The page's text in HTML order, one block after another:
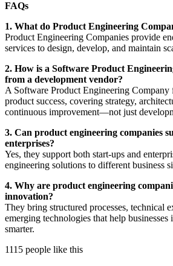
FAQs
1. What do Product Engineering
Product Engineering Companies provide
services to design, develop, and maintain
2. How is a Software Product
from a development vendor?
A Software Product Engineering Company
product success, covering strategy,
continuous improvement—not just
3. Can product engineering companies
enterprises?
Yes, they support both start-ups and
engineering solutions to different business
4. Why are product engineering
innovation?
They bring structured processes, technical
emerging technologies that help businesses
smarter.
1115 people like this